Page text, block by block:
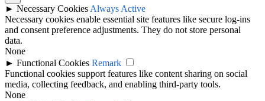
► Necessary Cookies Always Active
Necessary cookies enable essential site features like secure log-ins
and consent preference adjustments. They do not store personal
data.
None
► Functional Cookies Remark
Functional cookies support features like content sharing on social
media, collecting feedback, and enabling third-party tools.
None